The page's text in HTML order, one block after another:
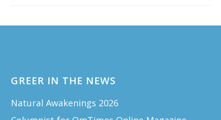
GREER IN THE NEWS
Natural Awakenings 2026